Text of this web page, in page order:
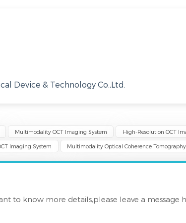
Device & Technology Co.,Ltd.
Multimodality OCT Imaging System High-Resolution OCT
Imaging System Multimodality Optical Coherence
to know more details,please leave a message